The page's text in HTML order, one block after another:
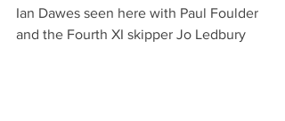
Ian Dawes seen here with Paul Foulder
and the Fourth XI skipper Jo Ledbury